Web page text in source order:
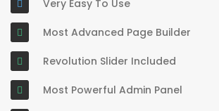
Very Easy To Use
Most Advanced Page Builder
Revolution Slider Included
Most Powerful Admin Panel